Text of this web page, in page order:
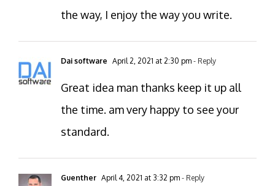
the way, I enjoy the way you write.
Dai software April 2, 2021 at 2:30 pm - Reply
Great idea man thanks keep it up all
the time. am very happy to see your
standard.
Guenther April 4, 2021 at 3:32 pm - Reply